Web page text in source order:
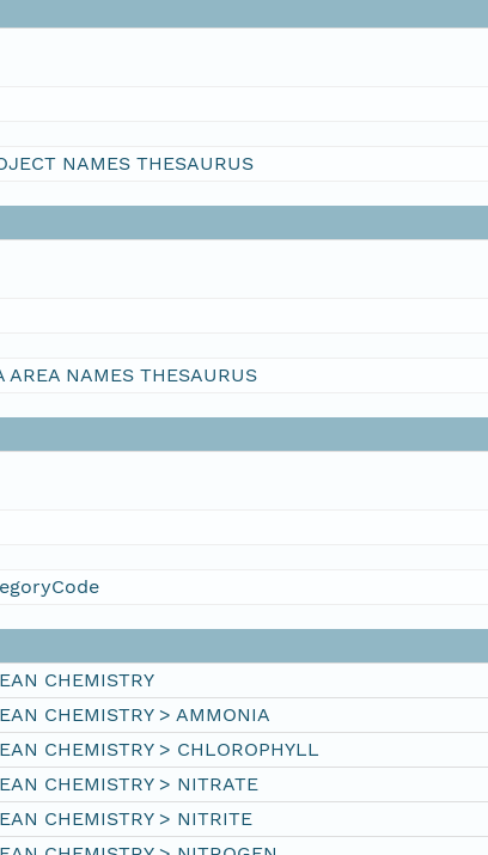
NAMES THESAURUS
AREA NAMES THESAURUS
CHEMISTRY
CHEMISTRY > AMMONIA
CHEMISTRY > CHLOROPHYLL
CHEMISTRY > NITRATE
CHEMISTRY > NITRITE